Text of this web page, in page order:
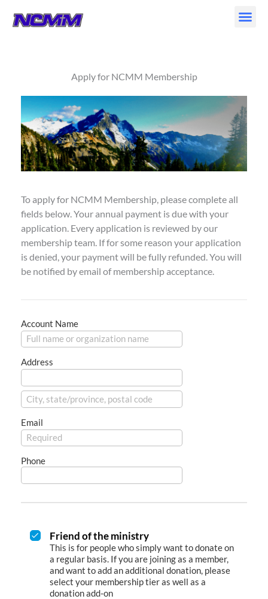
Apply for NCMM Membership
To apply for NCMM Membership, please complete all
fields below. Your annual payment is due with your
application. Every application is reviewed by our
membership team. If for some reason your application
is denied, your payment will be fully refunded. You will
be notified by email of membership acceptance.
Account Name
Address
Email
Phone
Friend of the ministry
This is for people who simply want to donate on
a regular basis. If you are joining as a member,
and want to add an additional donation, please
select your membership tier as well as a
donation add-on